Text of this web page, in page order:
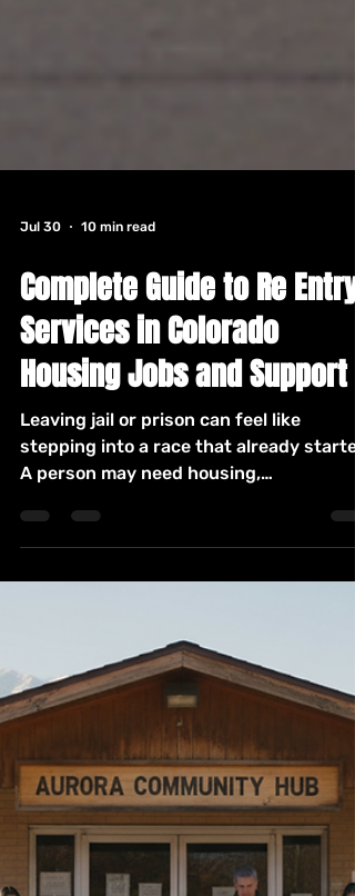
Jul 30 10 min read
Complete Guide to Re Entry
Services in Colorado
Housing Jobs and Support
Leaving jail or prison can feel like
stepping into a race that already
sometimes hours. Colorado has services
that can help, but they can be hard to
understand when needs are urgent.
guide explains the re-entry process in
Colorado, the main types of support
available, and practical ways to use
services without getting lost in the
system. It is written f